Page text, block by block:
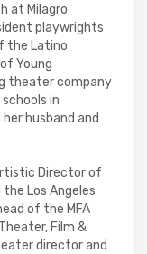
at Milagro
playwrights
the Latino
Young
theater company
in
her husband and
Director of
Los Angeles
of the MFA
Film &
director and